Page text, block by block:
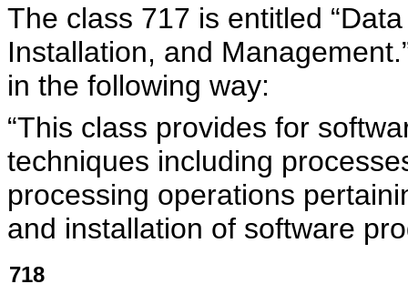
The class 717 is entitled
Installation, and
in the following way:
“This class provides for
techniques including
processing operations
and installation of software
718